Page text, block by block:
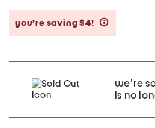
you’re saving $4!
we're
is no